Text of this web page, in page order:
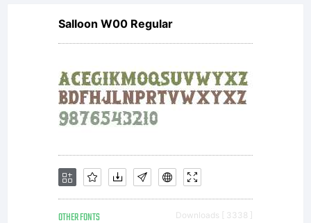
and short
texts.
Salloon W00 Regular
OTHER FONTS Downloads [ 3338 ]